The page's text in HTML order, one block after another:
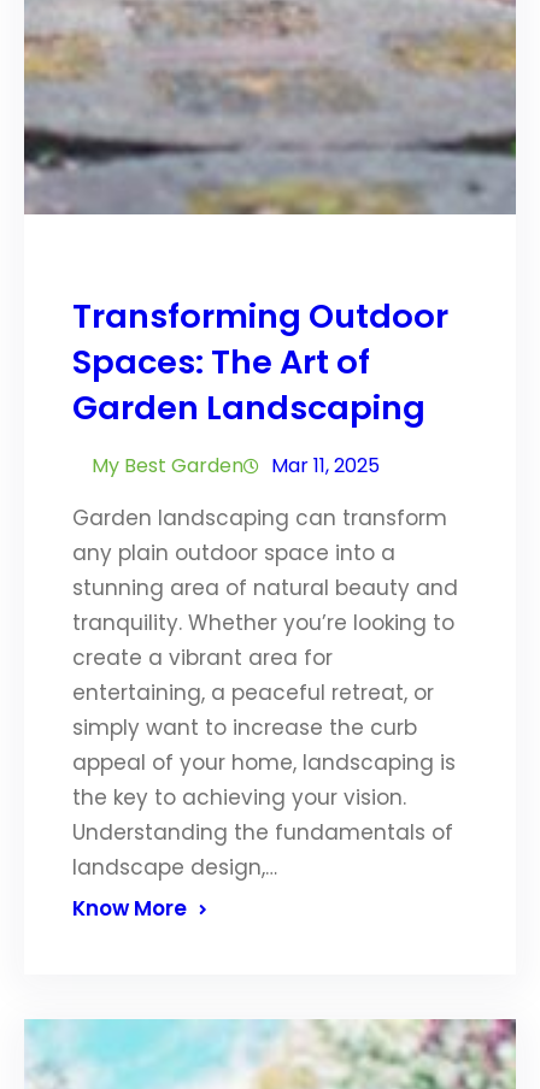
Transforming Outdoor
Spaces: The Art of
Garden Landscaping
My Best Garden Mar 11, 2025
Garden landscaping can transform
any plain outdoor space into a
stunning area of natural beauty and
tranquility. Whether you’re looking to
create a vibrant area for
entertaining, a peaceful retreat, or
simply want to increase the curb
appeal of your home, landscaping is
the key to achieving your vision.
Understanding the fundamentals of
landscape design,…
Know More